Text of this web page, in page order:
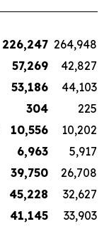
226,247 264,948
57,269
42,827
53,186
44,103
304
225
10,556
10,202
6,963
5,917
39,750
26,708
45,228
32,627
41,145 33,903